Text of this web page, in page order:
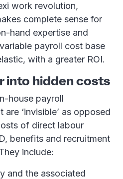
work revolution,
complete sense for
hand expertise and
payroll cost base
with a greater ROI.
into hidden costs
house payroll
‘invisible’ as opposed
of direct labour
benefits and recruitment
include:
and the associated